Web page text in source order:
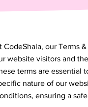
CodeShala, our Terms
website visitors and
terms are essential
nature of our
ensuring a